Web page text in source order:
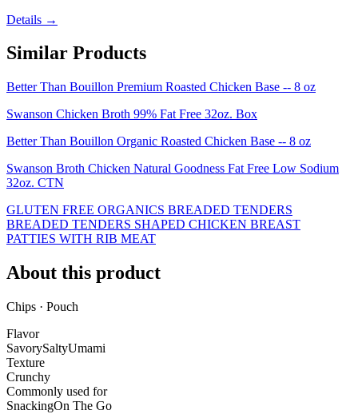
Details →
Similar Products
Better Than Bouillon Premium Roasted Chicken Base -- 8 oz
Swanson Chicken Broth 99% Fat Free 32oz. Box
Better Than Bouillon Organic Roasted Chicken Base -- 8 oz
Swanson Broth Chicken Natural Goodness Fat Free Low Sodium
32oz. CTN
GLUTEN FREE ORGANICS BREADED TENDERS
BREADED TENDERS SHAPED CHICKEN BREAST
PATTIES WITH RIB MEAT
About this product
Chips · Pouch
Flavor
SavorySaltyUmami
Texture
Crunchy
Commonly used for
SnackingOn The Go